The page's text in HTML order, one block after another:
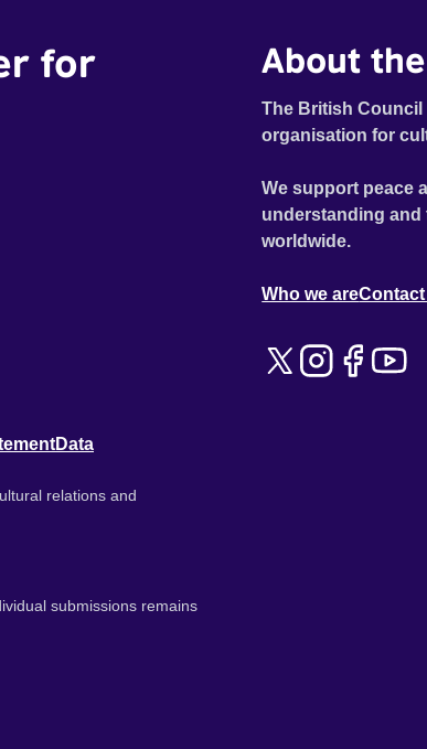
for
About
The British
organisation for
We support peace
understanding and
worldwide.
Who we are
Data
relations and
submissions remains